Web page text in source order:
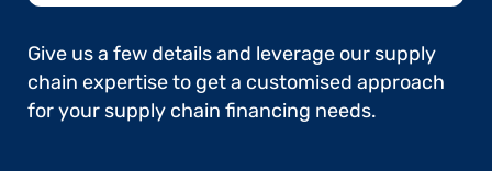
Give us a few details and leverage our supply
chain expertise to get a customised approach
for your supply chain financing needs.